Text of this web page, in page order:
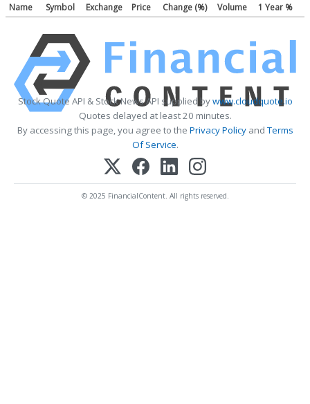
Name Symbol Exchange Price Change (%) Volume 1 Year %
Stock Quote API & Stock News API supplied bywww.cloudquote.io
Quotes delayed at least 20 minutes.
By accessing this page, you agree to the Privacy PolicyandTerms
Of Service.
© 2025 FinancialContent. All rights reserved.